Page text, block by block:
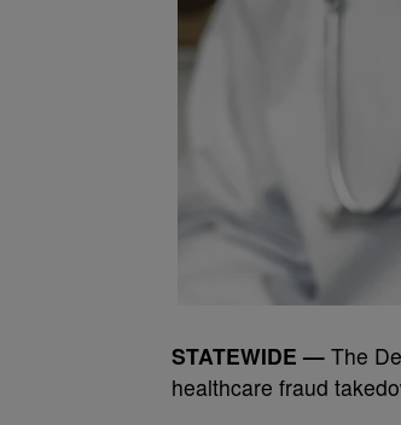
STATEWIDE — The
healthcare fraud